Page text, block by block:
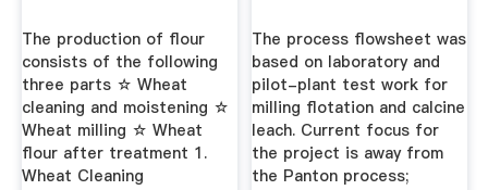
The production of flour
consists of the following
three parts ☆ Wheat
cleaning and moistening ☆
Wheat milling ☆ Wheat
flour after treatment 1.
Wheat Cleaning
The process flowsheet was
based on laboratory and
pilot-plant test work for
milling flotation and calcine
leach. Current focus for
the project is away from
the Panton process;